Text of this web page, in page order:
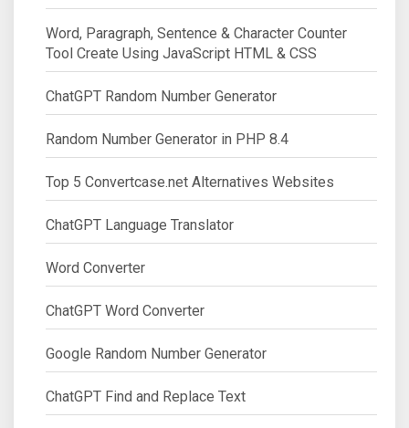
Word, Paragraph, Sentence & Character Counter
Tool Create Using JavaScript HTML & CSS
ChatGPT Random Number Generator
Random Number Generator in PHP 8.4
Top 5 Convertcase.net Alternatives Websites
ChatGPT Language Translator
Word Converter
ChatGPT Word Converter
Google Random Number Generator
ChatGPT Find and Replace Text